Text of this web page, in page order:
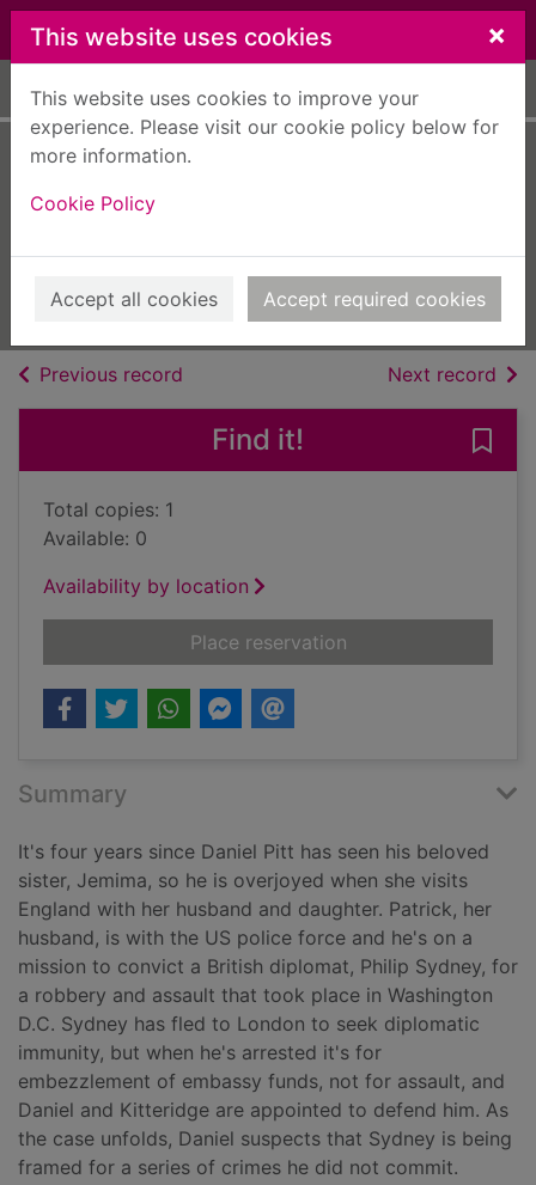
Skip to main content
This website uses cookies ×
This website uses cookies to improve your
experience. Please visit our cookie policy below for
more information.
Cookie Policy
Accept all cookies Accept required cookies
Home Full display
2020
Large Print
Previous record Next record of
Find it!
Total copies: 1
Available: 0
Availability by location
Place reservationfor Triple jeopardy
Summary
It's four years since Daniel Pitt has seen his beloved
sister, Jemima, so he is overjoyed when she visits
England with her husband and daughter. Patrick, her
husband, is with the US police force and he's on a
mission to convict a British diplomat, Philip Sydney, for
a robbery and assault that took place in Washington
D.C. Sydney has fled to London to seek diplomatic
immunity, but when he's arrested it's for
embezzlement of embassy funds, not for assault, and
Daniel and Kitteridge are appointed to defend him. As
the case unfolds, Daniel suspects that Sydney is being
framed for a series of crimes he did not commit.